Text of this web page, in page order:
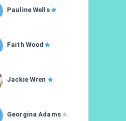
Pauline Wells
Faith Wood
Jackie Wren
Georgina Adams